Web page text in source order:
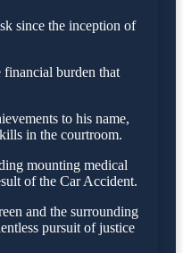
since the inception of
burden that
to his name,
in the courtroom.
mounting medical
of the Car Accident.
and the surrounding
pursuit of justice